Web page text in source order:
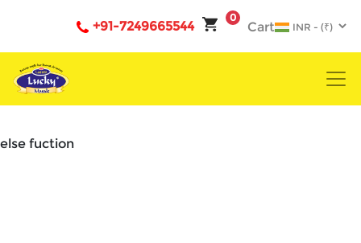
0
Cart
+91-7249665544
else fuction